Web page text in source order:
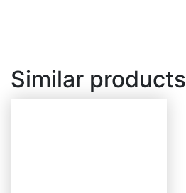
Similar products